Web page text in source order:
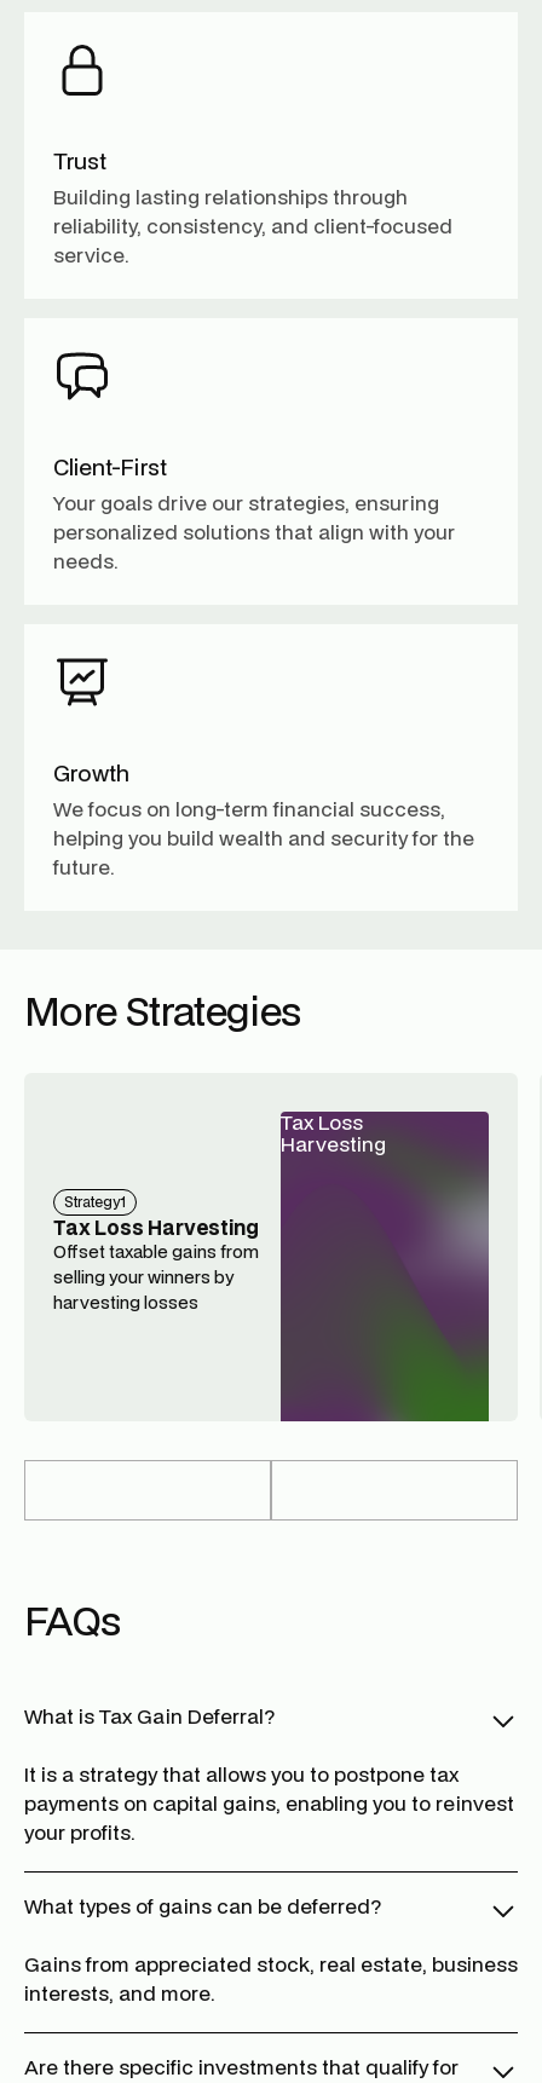
Trust
Building lasting relationships through
reliability, consistency, and client-focused
service.
Client-First
Your goals drive our strategies, ensuring
personalized solutions that align with your
needs.
Growth
We focus on long-term financial success,
helping you build wealth and security for the
future.
More Strategies
Strategy1
Tax Loss Harvesting
Offset taxable gains from
selling your winners by
harvesting losses
Tax Loss
Harvesting
FAQs
What is Tax Gain Deferral?
It is a strategy that allows you to postpone tax
payments on capital gains, enabling you to reinvest
your profits.
What types of gains can be deferred?
Gains from appreciated stock, real estate, business
interests, and more.
Are there specific investments that qualify for